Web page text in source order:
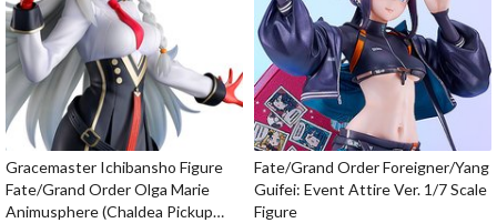
Gracemaster Ichibansho Figure
Fate/Grand Order Olga Marie
Animusphere (Chaldea Pickup
Fate/Grand Order Foreigner/Yang
Guifei: Event Attire Ver. 1/7 Scale
Figure